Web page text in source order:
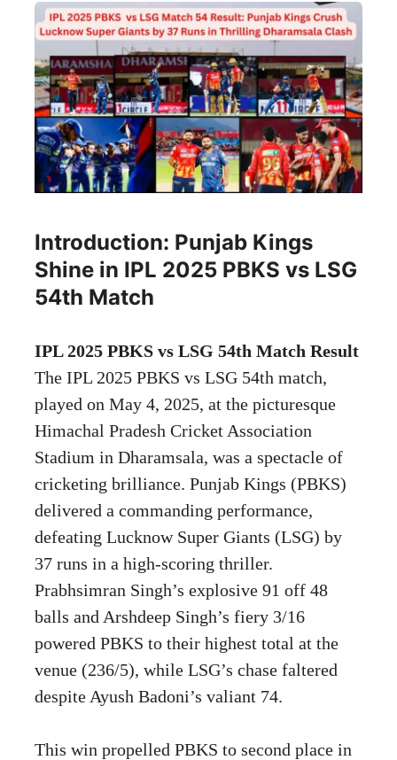
Introduction: Punjab Kings
Shine in IPL 2025 PBKS vs LSG
54th Match
IPL 2025 PBKS vs LSG 54th Match Result
The IPL 2025 PBKS vs LSG 54th match,
played on May 4, 2025, at the picturesque
Himachal Pradesh Cricket Association
Stadium in Dharamsala, was a spectacle of
cricketing brilliance. Punjab Kings (PBKS)
delivered a commanding performance,
defeating Lucknow Super Giants (LSG) by
37 runs in a high-scoring thriller.
Prabhsimran Singh’s explosive 91 off 48
balls and Arshdeep Singh’s fiery 3/16
powered PBKS to their highest total at the
venue (236/5), while LSG’s chase faltered
despite Ayush Badoni’s valiant 74.
This win propelled PBKS to second place in